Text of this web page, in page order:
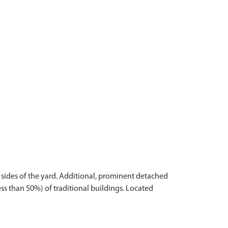
of the yard. Additional, prominent detached
than 50%) of traditional buildings. Located